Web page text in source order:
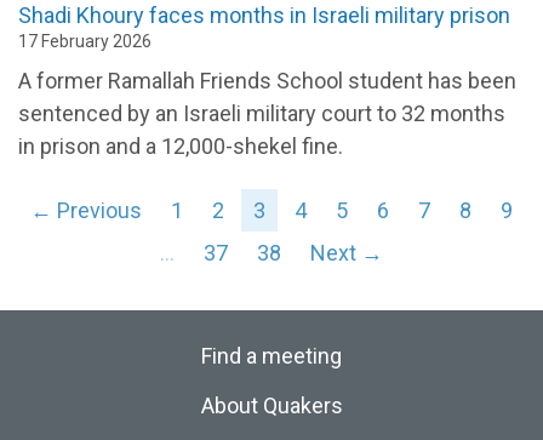
Shadi Khoury faces months in Israeli military prison
17 February 2026
A former Ramallah Friends School student has been
sentenced by an Israeli military court to 32 months
in prison and a 12,000-shekel fine.
← Previous 1 2 3 4 5 6 7 8
9
…
37 38 Next →
Find a meeting
About Quakers